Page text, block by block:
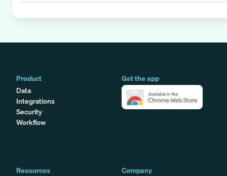
Product
Data
Integrations
Security
Workflow
Get the app
Resources
Company